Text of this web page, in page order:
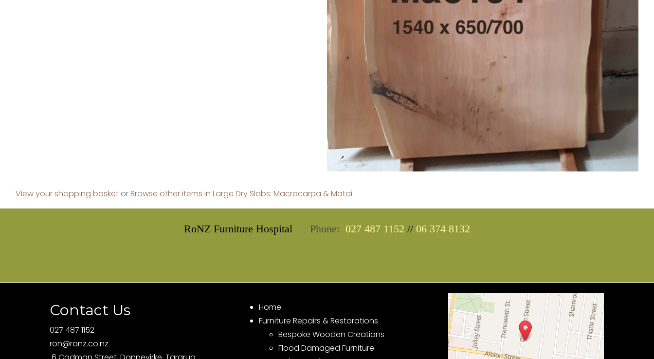
View your shopping basket orBrowse other items in Large Dry Slabs: Macrocarpa & Matai.
RoNZ Furniture Hospital Phone: 027 487 1152 // 06 374 8132
Contact Us
027 487 1152
ron@ronz.co.nz
Home
Furniture Repairs & Restorations
Bespoke Wooden Creations
Flood Damaged Furniture